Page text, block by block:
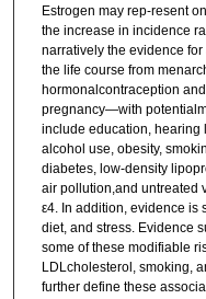
Estrogen may rep-resent
the increase in incidence
narratively the evidence
the life course from
hormonalcontraception
pregnancy—with
include education, hearing
alcohol use, obesity,
diabetes, low-density
air pollution,and untreated
ε4. In addition, evidence is
diet, and stress. Evidence
some of these modifiable
LDLcholesterol, smoking,
further define these